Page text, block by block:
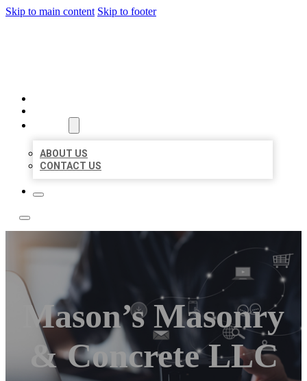
Skip to main content Skip to footer
ABOUT US
CONTACT US
Mason’s Masonry
& Concrete LLC